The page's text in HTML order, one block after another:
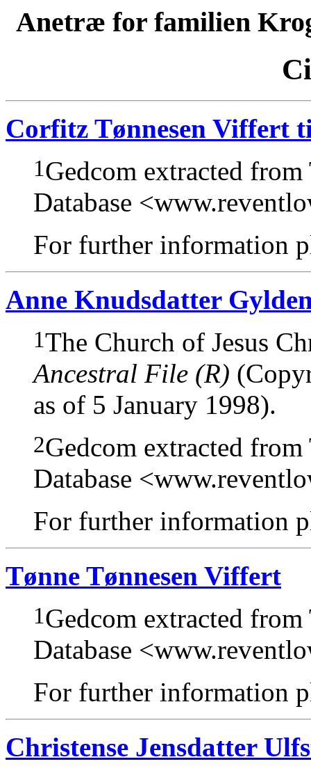
Anetræ for familien
Corfitz Tønnesen Viffert
1Gedcom extracted
Database
For further information
Anne Knudsdatter
1The Church of Jesus
Ancestral File (R)
as of 5 January 1998).
2Gedcom extracted
Database
For further information
Tønne Tønnesen Viffert
1Gedcom extracted
Database
For further information
Christense Jensdatter